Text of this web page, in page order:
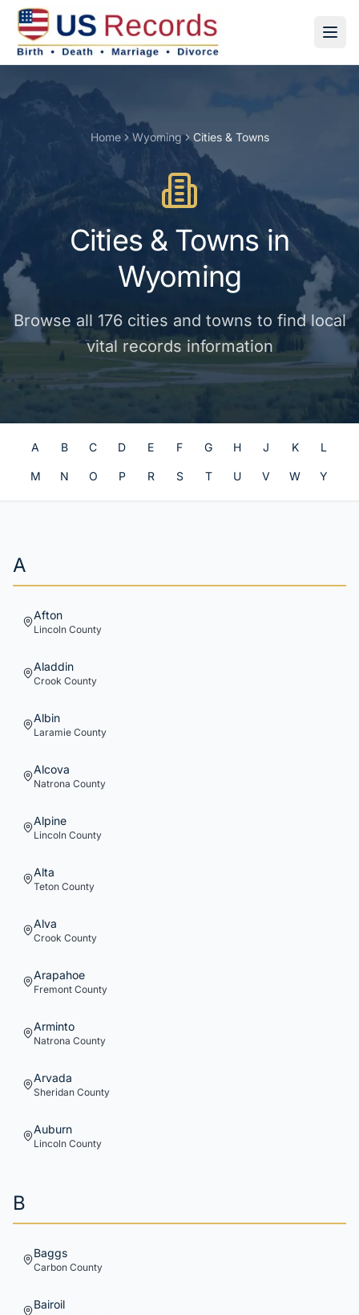
Home Wyoming Cities & Towns
Cities & Townsin
Wyoming
Browse all 176 cities and towns to find local
vital records information
A B C D E F G H J K L
M N O P R S T U V W Y
A
Afton
Lincoln County
Aladdin
Crook County
Albin
Laramie County
Alcova
Natrona County
Alpine
Lincoln County
Alta
Teton County
Alva
Crook County
Arapahoe
Fremont County
Arminto
Natrona County
Arvada
Sheridan County
Auburn
Lincoln County
B
Baggs
Carbon County
Bairoil